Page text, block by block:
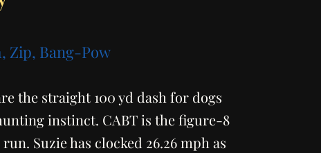
Zip, Bang-Pow
the straight 100 yd dash for dogs
instinct. CABT is the figure-8
Suzie has clocked 26.26 mph as